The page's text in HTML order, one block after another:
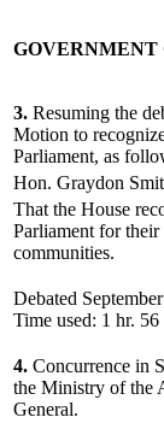
GOVERNMENT
3. Resuming the
Motion to
Parliament, as
Hon. Graydon
That the House
Parliament for
communities.
Debated
Time used: 1 hr. 56
4. Concurrence in
the Ministry of the
General.